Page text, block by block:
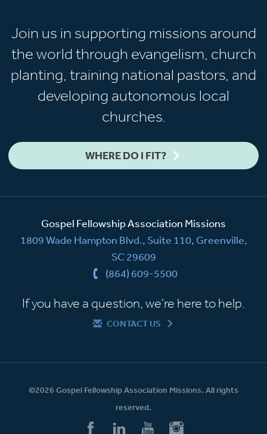
Join us in supporting missions around
the world through evangelism, church
planting, training national pastors, and
developing autonomous local
churches.
WHERE DO I FIT?
Gospel Fellowship Association Missions
1809 Wade Hampton Blvd., Suite 110, Greenville,
SC 29609
(864) 609-5500
If you have a question, we're here to help.
CONTACT US
©2026 Gospel Fellowship Association Missions. All rights
reserved.